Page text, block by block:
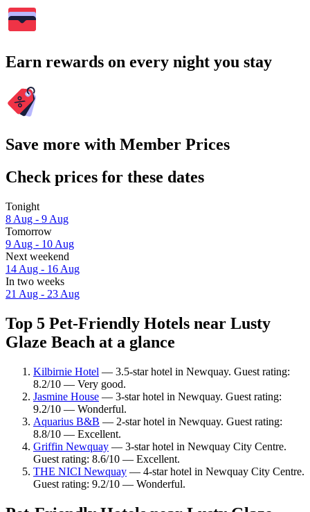
Earn rewards on every night you stay
Save more with Member Prices
Check prices for these dates
Tonight
8 Aug - 9 Aug
Tomorrow
9 Aug - 10 Aug
Next weekend
14 Aug - 16 Aug
In two weeks
21 Aug - 23 Aug
Top 5 Pet-Friendly Hotels near Lusty
Glaze Beach at a glance
Kilbirnie Hotel — 3.5-star hotel in Newquay. Guest rating:
8.2/10 — Very good.
Jasmine House — 3-star hotel in Newquay. Guest rating:
9.2/10 — Wonderful.
Aquarius B&B — 2-star hotel in Newquay. Guest rating:
8.8/10 — Excellent.
Griffin Newquay — 3-star hotel in Newquay City Centre.
Guest rating: 8.6/10 — Excellent.
THE NICI Newquay — 4-star hotel in Newquay City Centre.
Guest rating: 9.2/10 — Wonderful.